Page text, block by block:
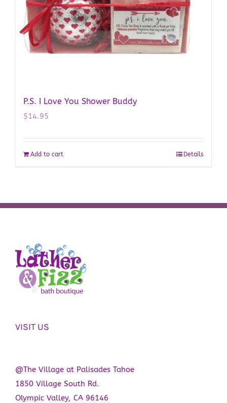
P.S. I Love You Shower Buddy
$14.95
Add to cart Details
VISIT US
@The Village at Palisades Tahoe
1850 Village South Rd.
Olympic Valley, CA 96146